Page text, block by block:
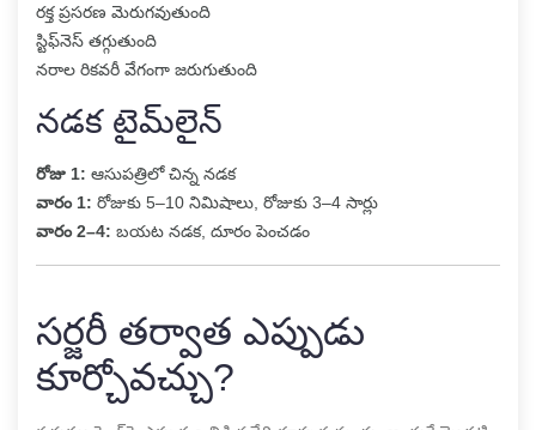
రక్త ప్రసరణ మెరుగవుతుంది
స్టిఫ్‌నెస్ తగ్గుతుంది
నరాల రికవరీ వేగంగా జరుగుతుంది
నడక టైమ్‌లైన్
రోజు 1: ఆసుపత్రిలో చిన్న నడక
వారం 1: రోజుకు 5–10 నిమిషాలు, రోజుకు 3–4 సార్లు
వారం 2–4: బయట నడక, దూరం పెంచడం
సర్జరీ తర్వాత ఎప్పుడు
కూర్చోవచ్చు?